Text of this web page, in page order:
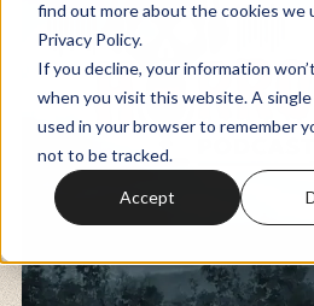
find out more about the cookies we
Privacy Policy.
If you decline, your information
when you visit this website. A
used in your browser to remember
not to be tracked.
Accept
Memberships
Resources